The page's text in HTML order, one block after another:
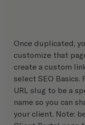
Once duplicated,
customize that
create a custom
select SEO Basics.
URL slug to be a
name so you can
your client. Note: